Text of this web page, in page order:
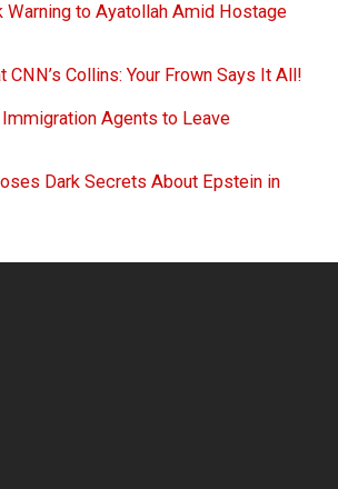
Warning to Ayatollah Amid Hostage
CNN’s Collins: Your Frown Says It All!
Agents to Leave
Dark Secrets About Epstein in